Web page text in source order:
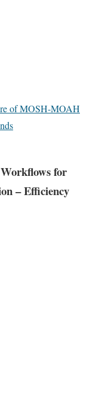
of MOSH-MOAH
for
– Efficiency